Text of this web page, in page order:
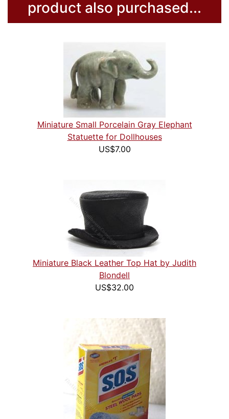
product also purchased...
Miniature Small Porcelain Gray Elephant
Statuette for Dollhouses
US$7.00
Miniature Black Leather Top Hat by Judith
Blondell
US$32.00